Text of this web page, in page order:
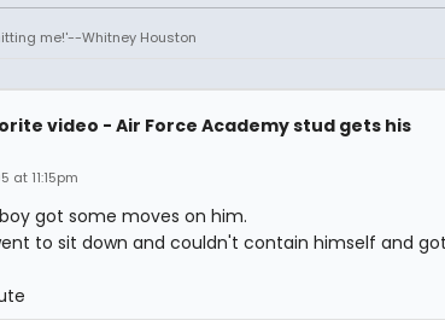
me!'--Whitney Houston
video - Air Force Academy stud gets his
at 11:15pm
got some moves on him.
to sit down and couldn't contain himself and